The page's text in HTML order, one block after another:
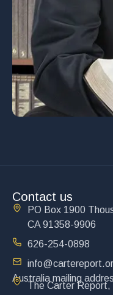
Contact us
PO Box 1900
CA 91358-9906
626-254-0898
Australia mailing
The Carter Report,